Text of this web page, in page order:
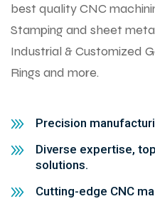
best quality CNC
Stamping and sheet
Industrial & Customized
Rings and more.
Precision
Diverse expertise,
solutions.
Cutting-edge CNC